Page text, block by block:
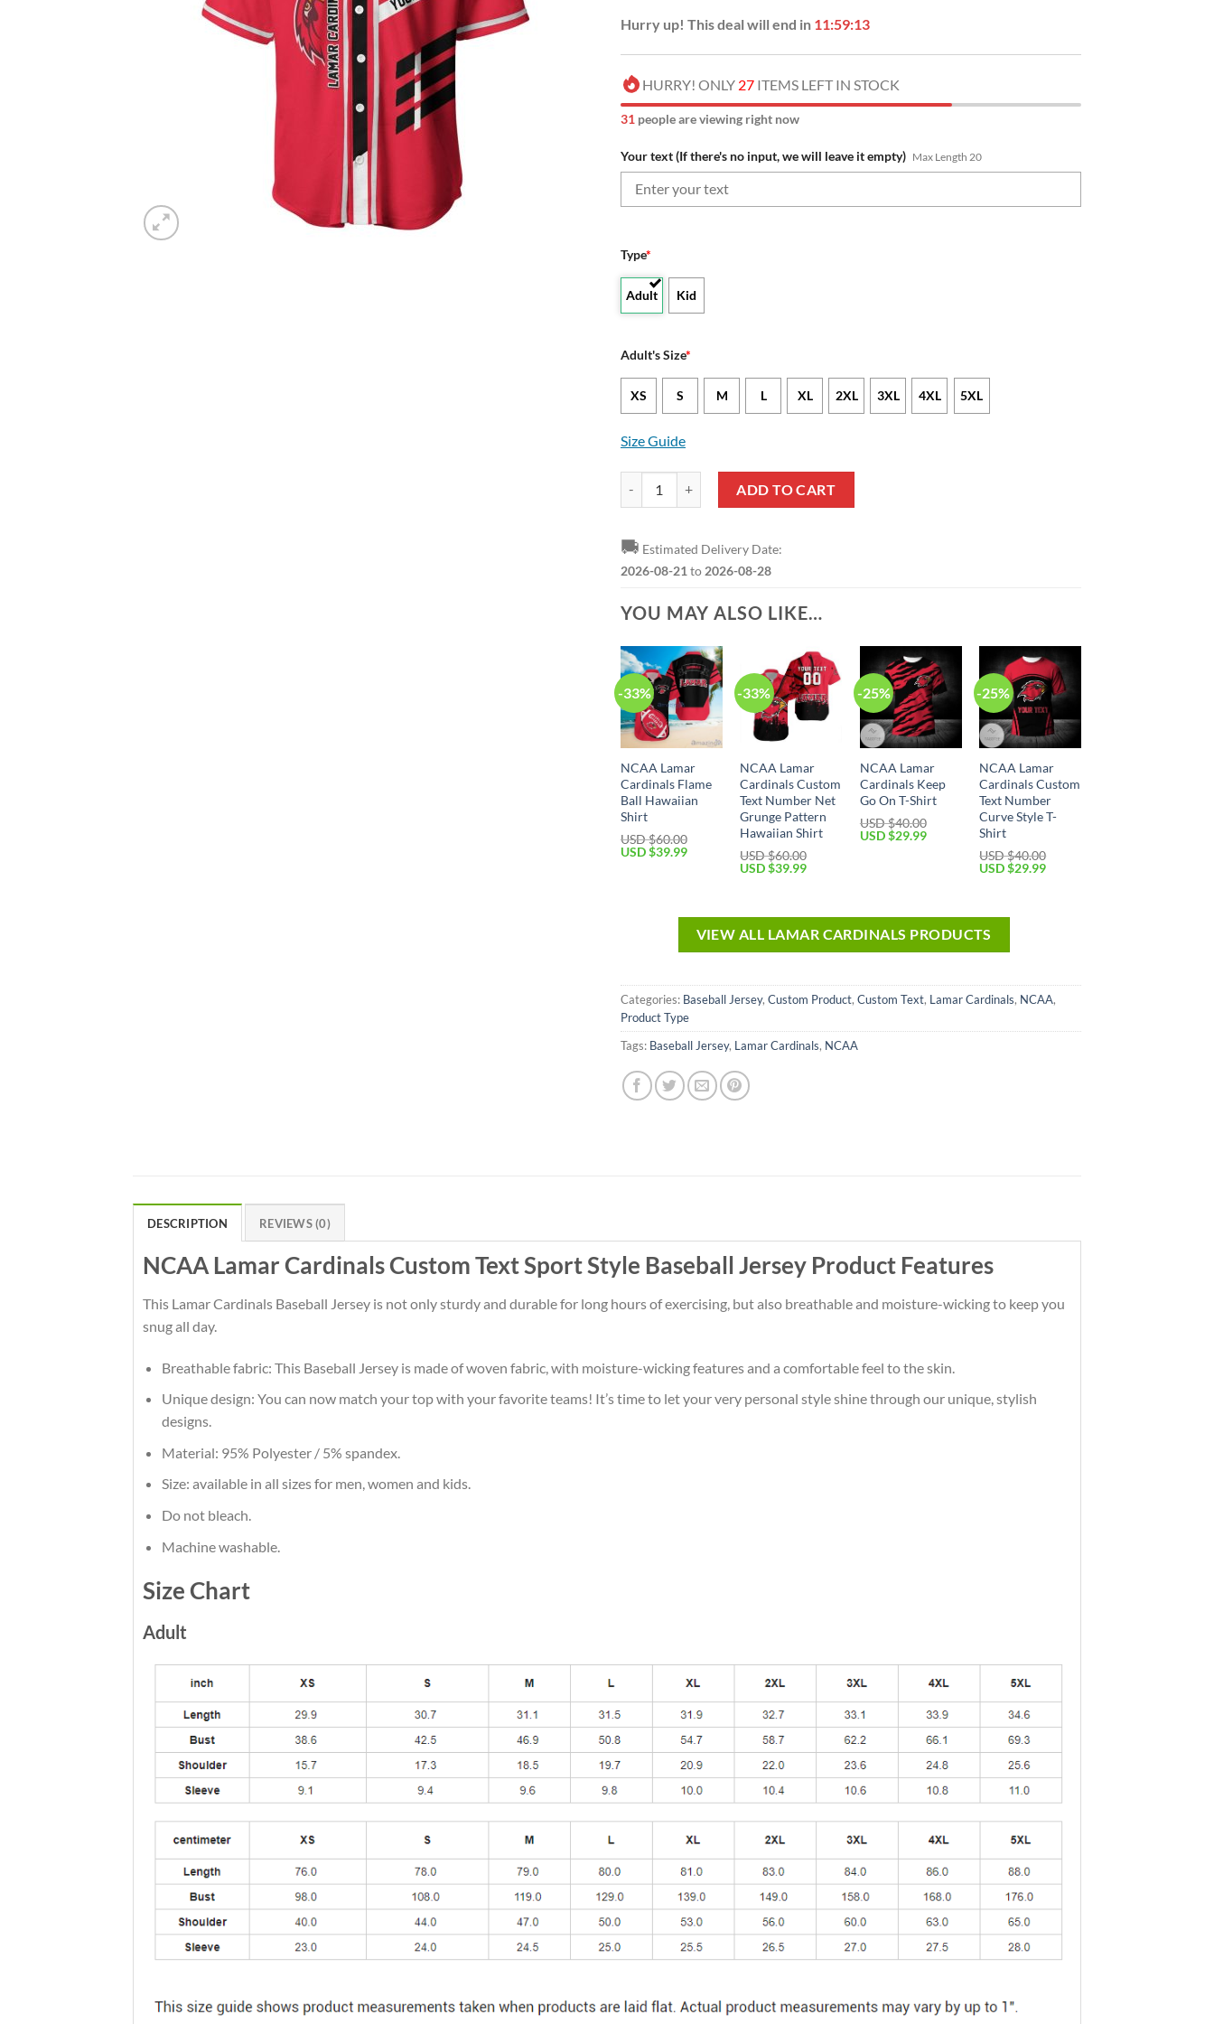
Hurry up! This deal will end in 11:59:12
HURRY! ONLY 27 ITEMS LEFT IN STOCK
34 people are viewing right now
Your text (If there's no input, we will leave it empty) Max Length 20
Type*
Adult Kid
Adult's Size*
XS S M L XL 2XL 3XL 4XL 5XL
Size Guide
NCAA Lamar Cardinals Custom Text Sport Style Baseball Jersey quantity
ADD TO CART
🚚 Estimated Delivery Date:
2026-08-21 to 2026-08-28
YOU MAY ALSO LIKE…
-33%
NCAA Lamar
Cardinals Flame
Ball Hawaiian
Shirt
USD $60.00
USD $39.99
-33%
NCAA Lamar
Cardinals Custom
Text Number Net
Grunge Pattern
Hawaiian Shirt
USD $60.00
USD $39.99
-25%
NCAA Lamar
Cardinals Keep
Go On T-Shirt
USD $40.00
USD $29.99
-25%
NCAA Lamar
Cardinals Custom
Text Number
Curve Style T-
Shirt
USD $40.00
USD $29.99
VIEW ALL LAMAR CARDINALS PRODUCTS
Categories: Baseball Jersey, Custom Product, Custom Text, Lamar Cardinals, NCAA,
Product Type
Tags: Baseball Jersey, Lamar Cardinals, NCAA
DESCRIPTION REVIEWS (0)
NCAA Lamar Cardinals Custom Text Sport Style Baseball Jersey Product Features
This Lamar Cardinals Baseball Jersey is not only sturdy and durable for long hours of exercising, but also breathable and moisture-wicking to keep you
snug all day.
Breathable fabric: This Baseball Jersey is made of woven fabric, with moisture-wicking features and a comfortable feel to the skin.
Unique design: You can now match your top with your favorite teams! It’s time to let your very personal style shine through our unique, stylish
designs.
Material: 95% Polyester / 5% spandex.
Size: available in all sizes for men, women and kids.
Do not bleach.
Machine washable.
Size Chart
Adult